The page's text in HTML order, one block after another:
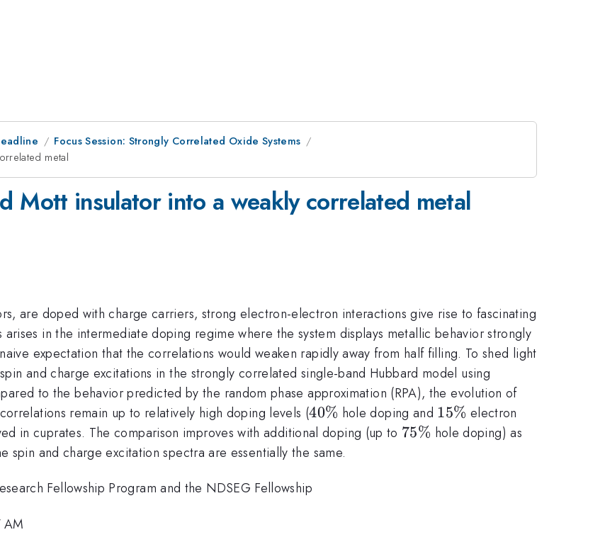
Focus Session: Strongly Correlated Oxide Systems
metal
Mott insulator into a weakly correlated metal
are doped with charge carriers, strong electron-electron interactions give rise to fascinating
in the intermediate doping regime where the system displays metallic behavior strongly
expectation that the correlations would weaken rapidly away from half filling. To shed light
and charge excitations in the strongly correlated single-band Hubbard model using
to the behavior predicted by the random phase approximation (RPA), the evolution of
remain up to relatively high doping levels (40\%
40% hole doping and 15\%
15% electron
in cuprates. The comparison improves with additional doping (up to 75\%
75% hole doping) as
spin and charge excitation spectra are essentially the same.
Fellowship Program and the NDSEG Fellowship
AM